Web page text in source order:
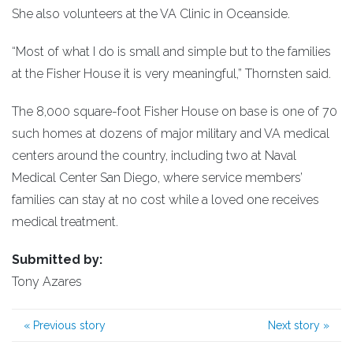
She also volunteers at the VA Clinic in Oceanside.
“Most of what I do is small and simple but to the families
at the Fisher House it is very meaningful,” Thornsten said.
The 8,000 square-foot Fisher House on base is one of 70
such homes at dozens of major military and VA medical
centers around the country, including two at Naval
Medical Center San Diego, where service members’
families can stay at no cost while a loved one receives
medical treatment.
Submitted by:
Tony Azares
« Previous story Next story »